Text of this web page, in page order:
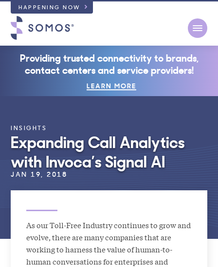
HAPPENING NOW
Providing trusted connectivity to brands,
contact centers and service providers!
LEARN MORE
INSIGHTS
Expanding Call Analytics
with Invoca’s Signal AI
JAN 19, 2018
As our Toll-Free Industry continues to grow and
evolve, there are many companies that are
working to harness the value of human-to-
human conversations for enterprises and